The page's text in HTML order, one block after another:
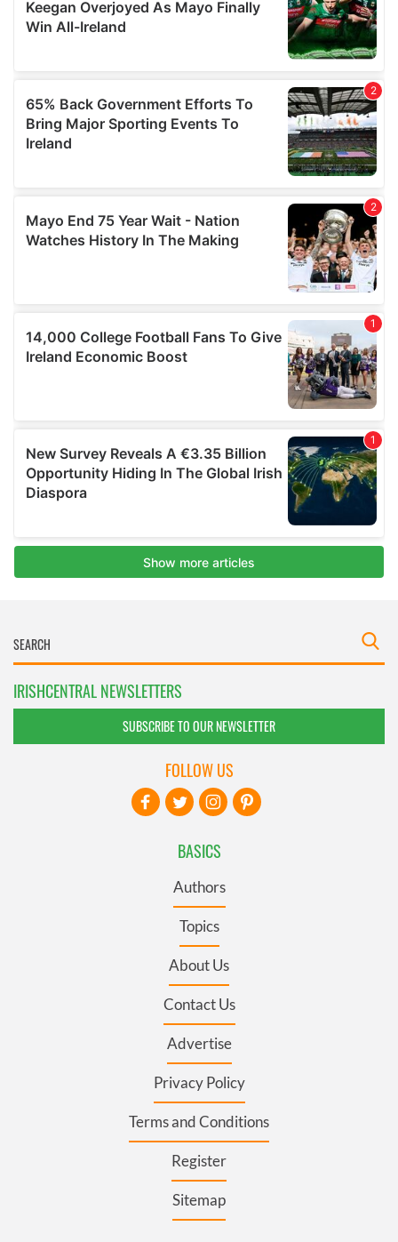
IRISHCENTRAL NEWSLETTERS
SUBSCRIBE TO OUR NEWSLETTER
BASICS
Authors
Topics
About Us
Contact Us
Advertise
Privacy Policy
Terms and Conditions
Register
Sitemap
FOLLOW US